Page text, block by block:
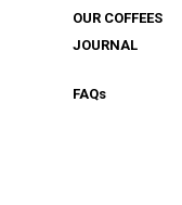
OUR COFFEES
JOURNAL
FAQs